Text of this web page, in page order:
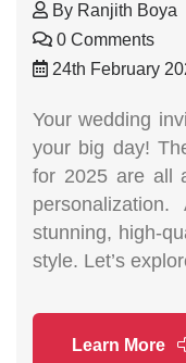
By Ranjith Boya
0 Comments
24th February
Your wedding
your big day!
for 2025 are all
stunning, high-
style. Let’s
Learn More